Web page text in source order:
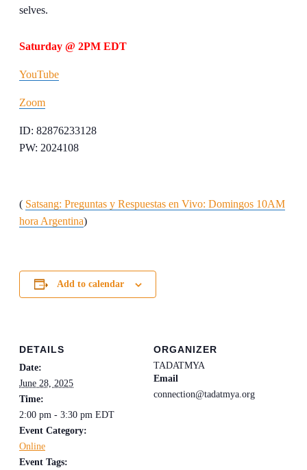
selves.
Saturday @ 2PM EDT
YouTube
Zoom
ID: 82876233128
PW: 2024108
( Satsang: Preguntas y Respuestas en Vivo: Domingos 10AM
hora Argentina)
Add to calendar
DETAILS
Date:
June 28, 2025
Time:
2:00 pm - 3:30 pm EDT
Event Category:
Online
Event Tags:
ORGANIZER
TADATMYA
Email
connection@tadatmya.org